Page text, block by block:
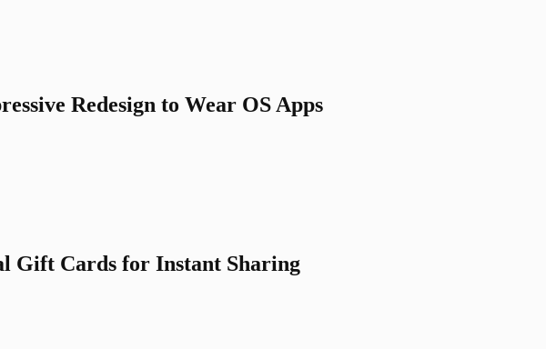
Redesign to Wear OS Apps
Gift Cards for Instant Sharing